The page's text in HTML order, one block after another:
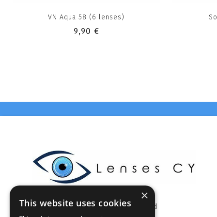
VN Aqua 58 (6 lenses)
9,90 €
Celestia Enterprises Ltd
×
This website uses cookies